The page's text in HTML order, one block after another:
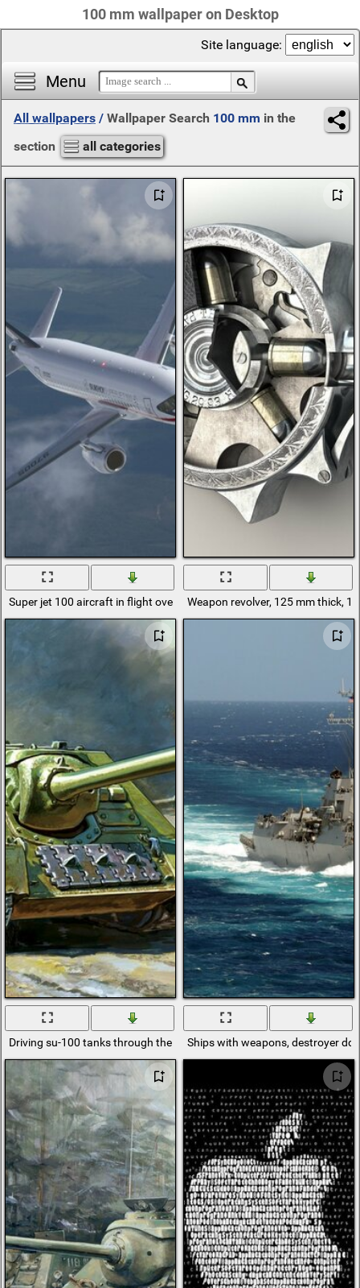
100 mm wallpaper on Desktop
Menu
Site language:
All wallpapers / Wallpaper Search 100 mm in the
section
all categories
Super jet 100 aircraft in flight over the groundWeapon revolver, 125 mm thick,
Driving su-100 tanks through the villageShips with weapons, destroyer